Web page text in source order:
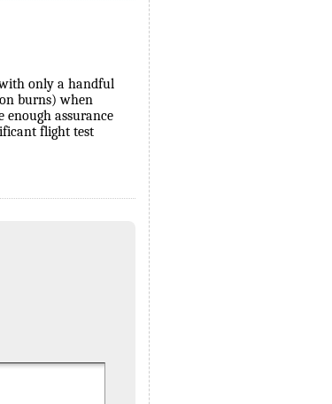
with only a handful
burns) when
enough assurance
flight test